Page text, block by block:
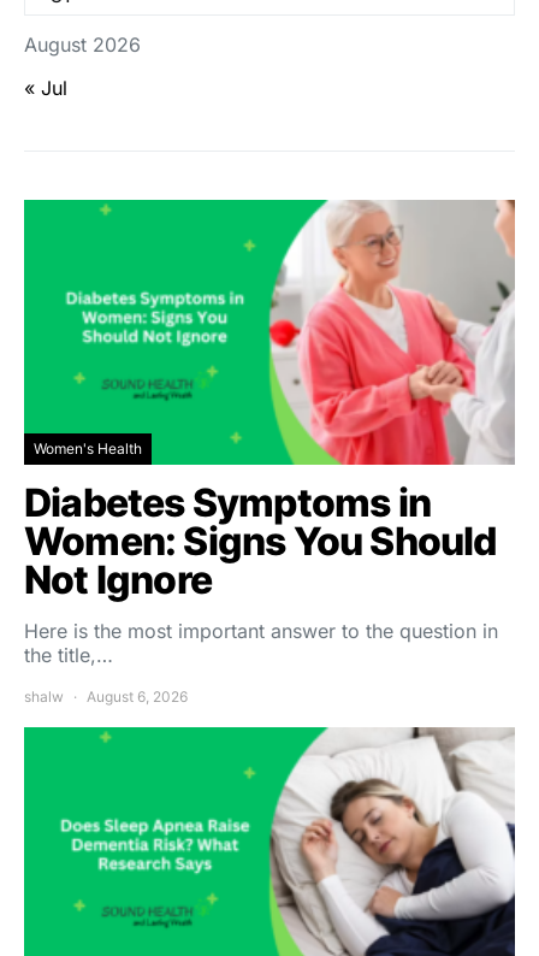
August 2026
« Jul
Women's Health
Diabetes Symptoms in
Women: Signs You Should
Not Ignore
Here is the most important answer to the question in
the title,…
shalw August 6, 2026